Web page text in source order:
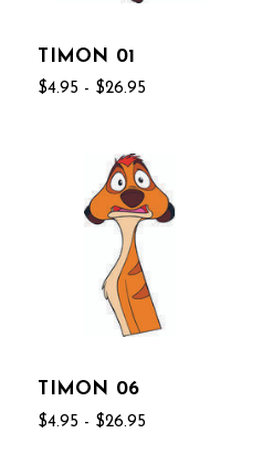
TIMON 01
$4.95 - $26.95
TIMON 06
$4.95 - $26.95